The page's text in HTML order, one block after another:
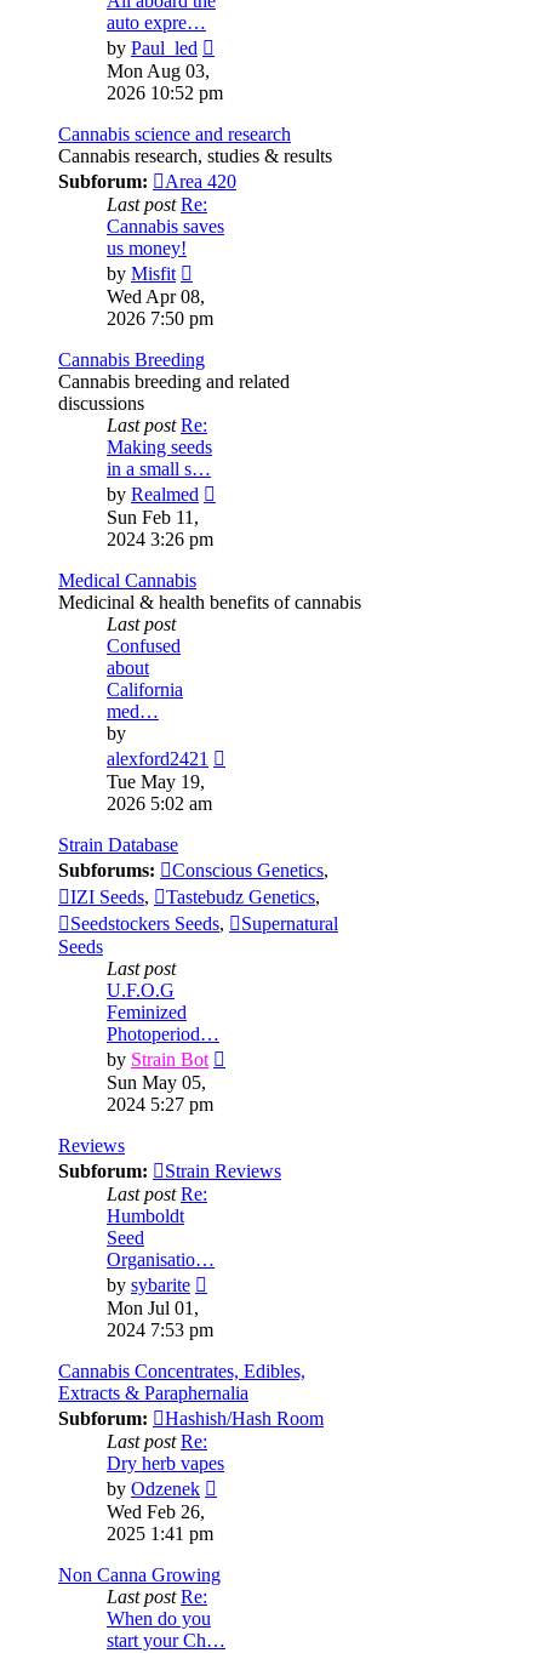
auto expre…
by Paul_led
latest
Mon Aug 03,
2026 10:52 pm
Cannabis science and research
Cannabis research, studies & results
Subforum:
Area 420
Last post Re:
Cannabis saves
us money!
by Misfit
the
latest
post
Wed Apr 08,
2026 7:50 pm
Cannabis Breeding
Cannabis breeding and related
discussions
Last post Re:
Making seeds
in a small s…
by Realmed
Sun Feb 11,
2024 3:26 pm
Medical Cannabis
Medicinal & health benefits of cannabis
Last post
Confused
about
California
med…
by
alexford2421
Tue May 19,
2026 5:02 am
Strain Database
Subforums:
Conscious Genetics,
IZI Seeds, Tastebudz Genetics,
Seedstockers Seeds,
Supernatural
Seeds
Last post
U.F.O.G
Feminized
Photoperiod…
by Strain Bot
Sun May 05,
2024 5:27 pm
Reviews
Subforum:
Strain Reviews
Last post Re:
Humboldt
Seed
Organisatio…
by sybarite
latest
Mon Jul 01,
2024 7:53 pm
Cannabis Concentrates, Edibles,
Extracts & Paraphernalia
Subforum:
Hashish/Hash Room
Last post Re:
Dry herb vapes
by Odzenek
Wed Feb 26,
2025 1:41 pm
Non Canna Growing
Last post Re:
When do you
start your Ch…